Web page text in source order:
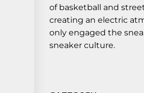
of basketball and
creating an electric
only engaged the
sneaker culture.